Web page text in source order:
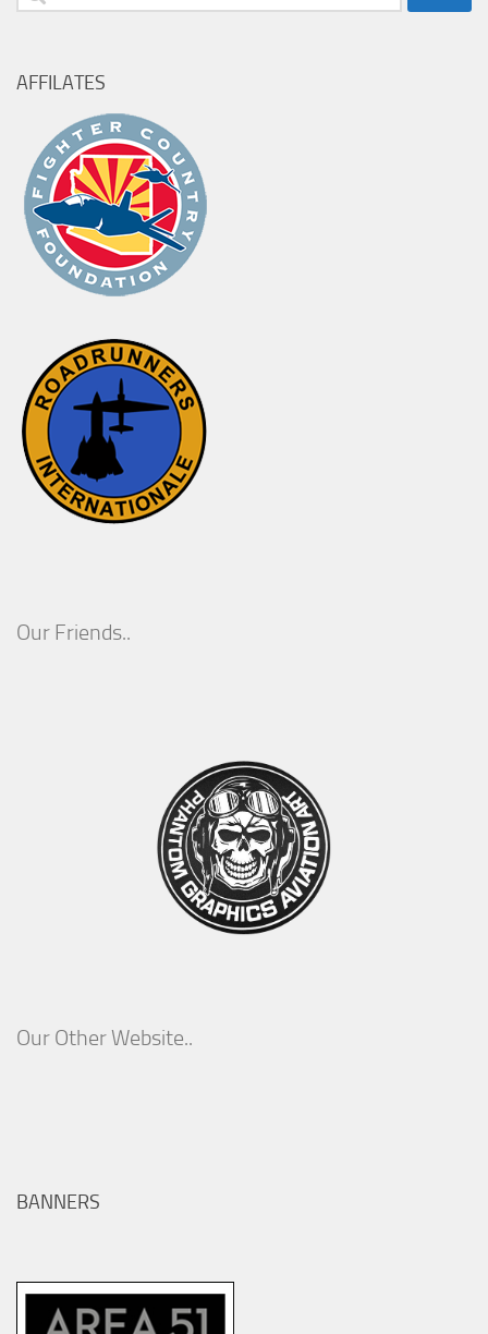
AFFILATES
Our Friends..
Our Other Website..
BANNERS